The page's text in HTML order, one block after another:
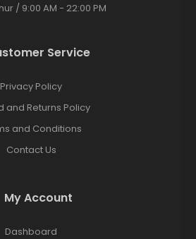
/ 9:00 AM - 22:00 PM
Service
Privacy Policy
and Returns Policy
and Conditions
Contact Us
My Account
Dashboard